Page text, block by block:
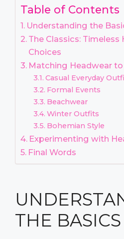
Table of Contents
Understanding the
The Classics: Timeless
Choices
Matching Headwear
Casual Everyday
Formal Events
Beachwear
Winter Outfits
Bohemian Style
Experimenting with
Final Words
THE BASICS